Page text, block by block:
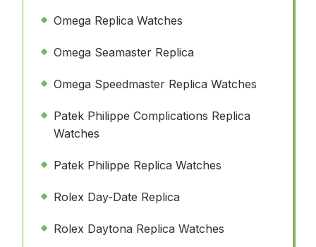
Omega Replica Watches
Omega Seamaster Replica
Omega Speedmaster Replica Watches
Patek Philippe Complications Replica
Watches
Patek Philippe Replica Watches
Rolex Day-Date Replica
Rolex Daytona Replica Watches